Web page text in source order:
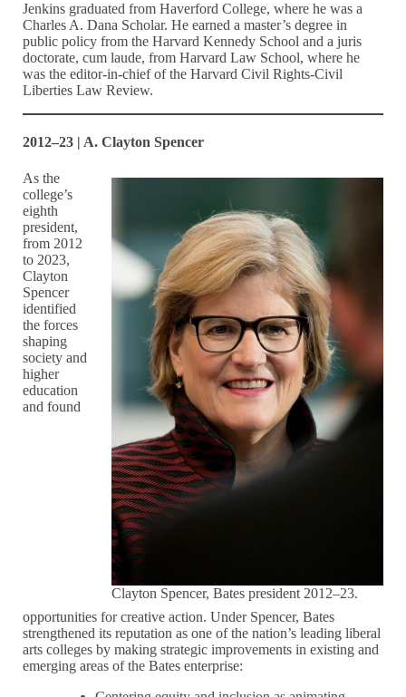
Jenkins graduated from Haverford College, where he was a
Charles A. Dana Scholar. He earned a master’s degree in
public policy from the Harvard Kennedy School and a juris
doctorate, cum laude, from Harvard Law School, where he
was the editor-in-chief of the Harvard Civil Rights-Civil
Liberties Law Review.
2012–23 | A. Clayton Spencer
Clayton Spencer, Bates president 2012–23.
As the
college’s
eighth
president,
from 2012
to 2023,
Clayton
Spencer
identified
the forces
shaping
society and
higher
education
and found
opportunities for creative action. Under Spencer, Bates
strengthened its reputation as one of the nation’s leading liberal
arts colleges by making strategic improvements in existing and
emerging areas of the Bates enterprise: